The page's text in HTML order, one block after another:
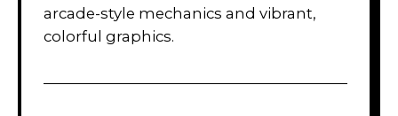
arcade-style mechanics and vibrant,
colorful graphics.